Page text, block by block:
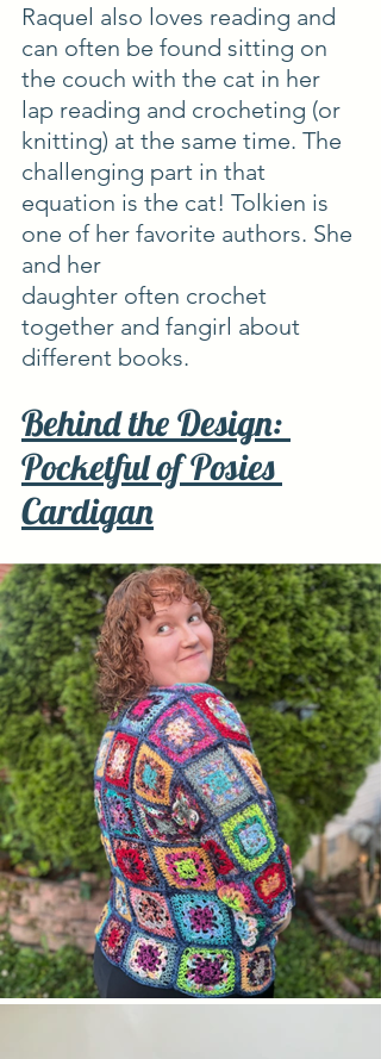
Raquel also loves reading and
can often be found sitting on
the couch with the cat in her
lap reading and crocheting (or
knitting) at the same time. The
challenging part in that
equation is the cat! Tolkien is
one of her favorite authors. She
and her
daughter often crochet
together and fangirl about
different books.
Behind the Design:
Pocketful of Posies
Cardigan